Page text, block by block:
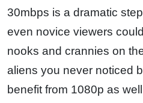
30mbps is a dramatic
even novice viewers
nooks and crannies on
aliens you never noticed
benefit from 1080p as